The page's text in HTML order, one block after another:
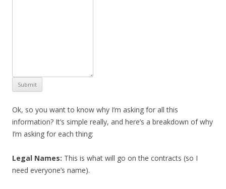
Submit
Ok, so you want to know why I’m asking for all this
information? It’s simple really, and here’s a breakdown of why
I’m asking for each thing:
Legal Names: This is what will go on the contracts (so I
need everyone’s name).